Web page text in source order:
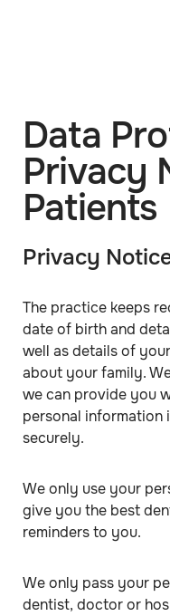
Data
Privacy
Patients
Privacy
The practice keeps
date of birth and
well as details of
about your family.
we can provide you
personal information
securely.
We only use your
give you the best
reminders to you.
We only pass your
dentist, doctor or